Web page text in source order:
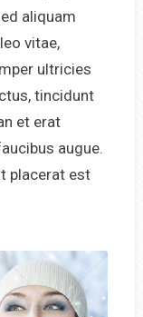
aliquam
vitae,
ultricies
tincidunt
et erat
augue.
placerat est